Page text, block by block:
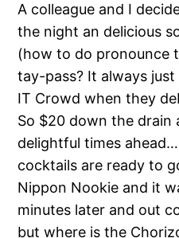
A colleague and I
the night an delicious
(how to do pronounce
tay-pass? It always
IT Crowd when they
So $20 down the drain
delightful times
cocktails are ready to
Nippon Nookie and it
minutes later and out
but where is the